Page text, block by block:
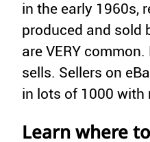
in the early 1960s,
produced and sold
are VERY
sells. Sellers on
in lots of 1000 with
Learn where